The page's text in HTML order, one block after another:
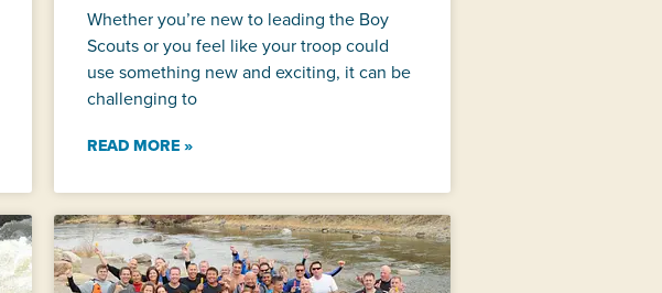
Whether you’re new to leading the Boy
Scouts or you feel like your troop could
use something new and exciting, it can be
challenging to
READ MORE »